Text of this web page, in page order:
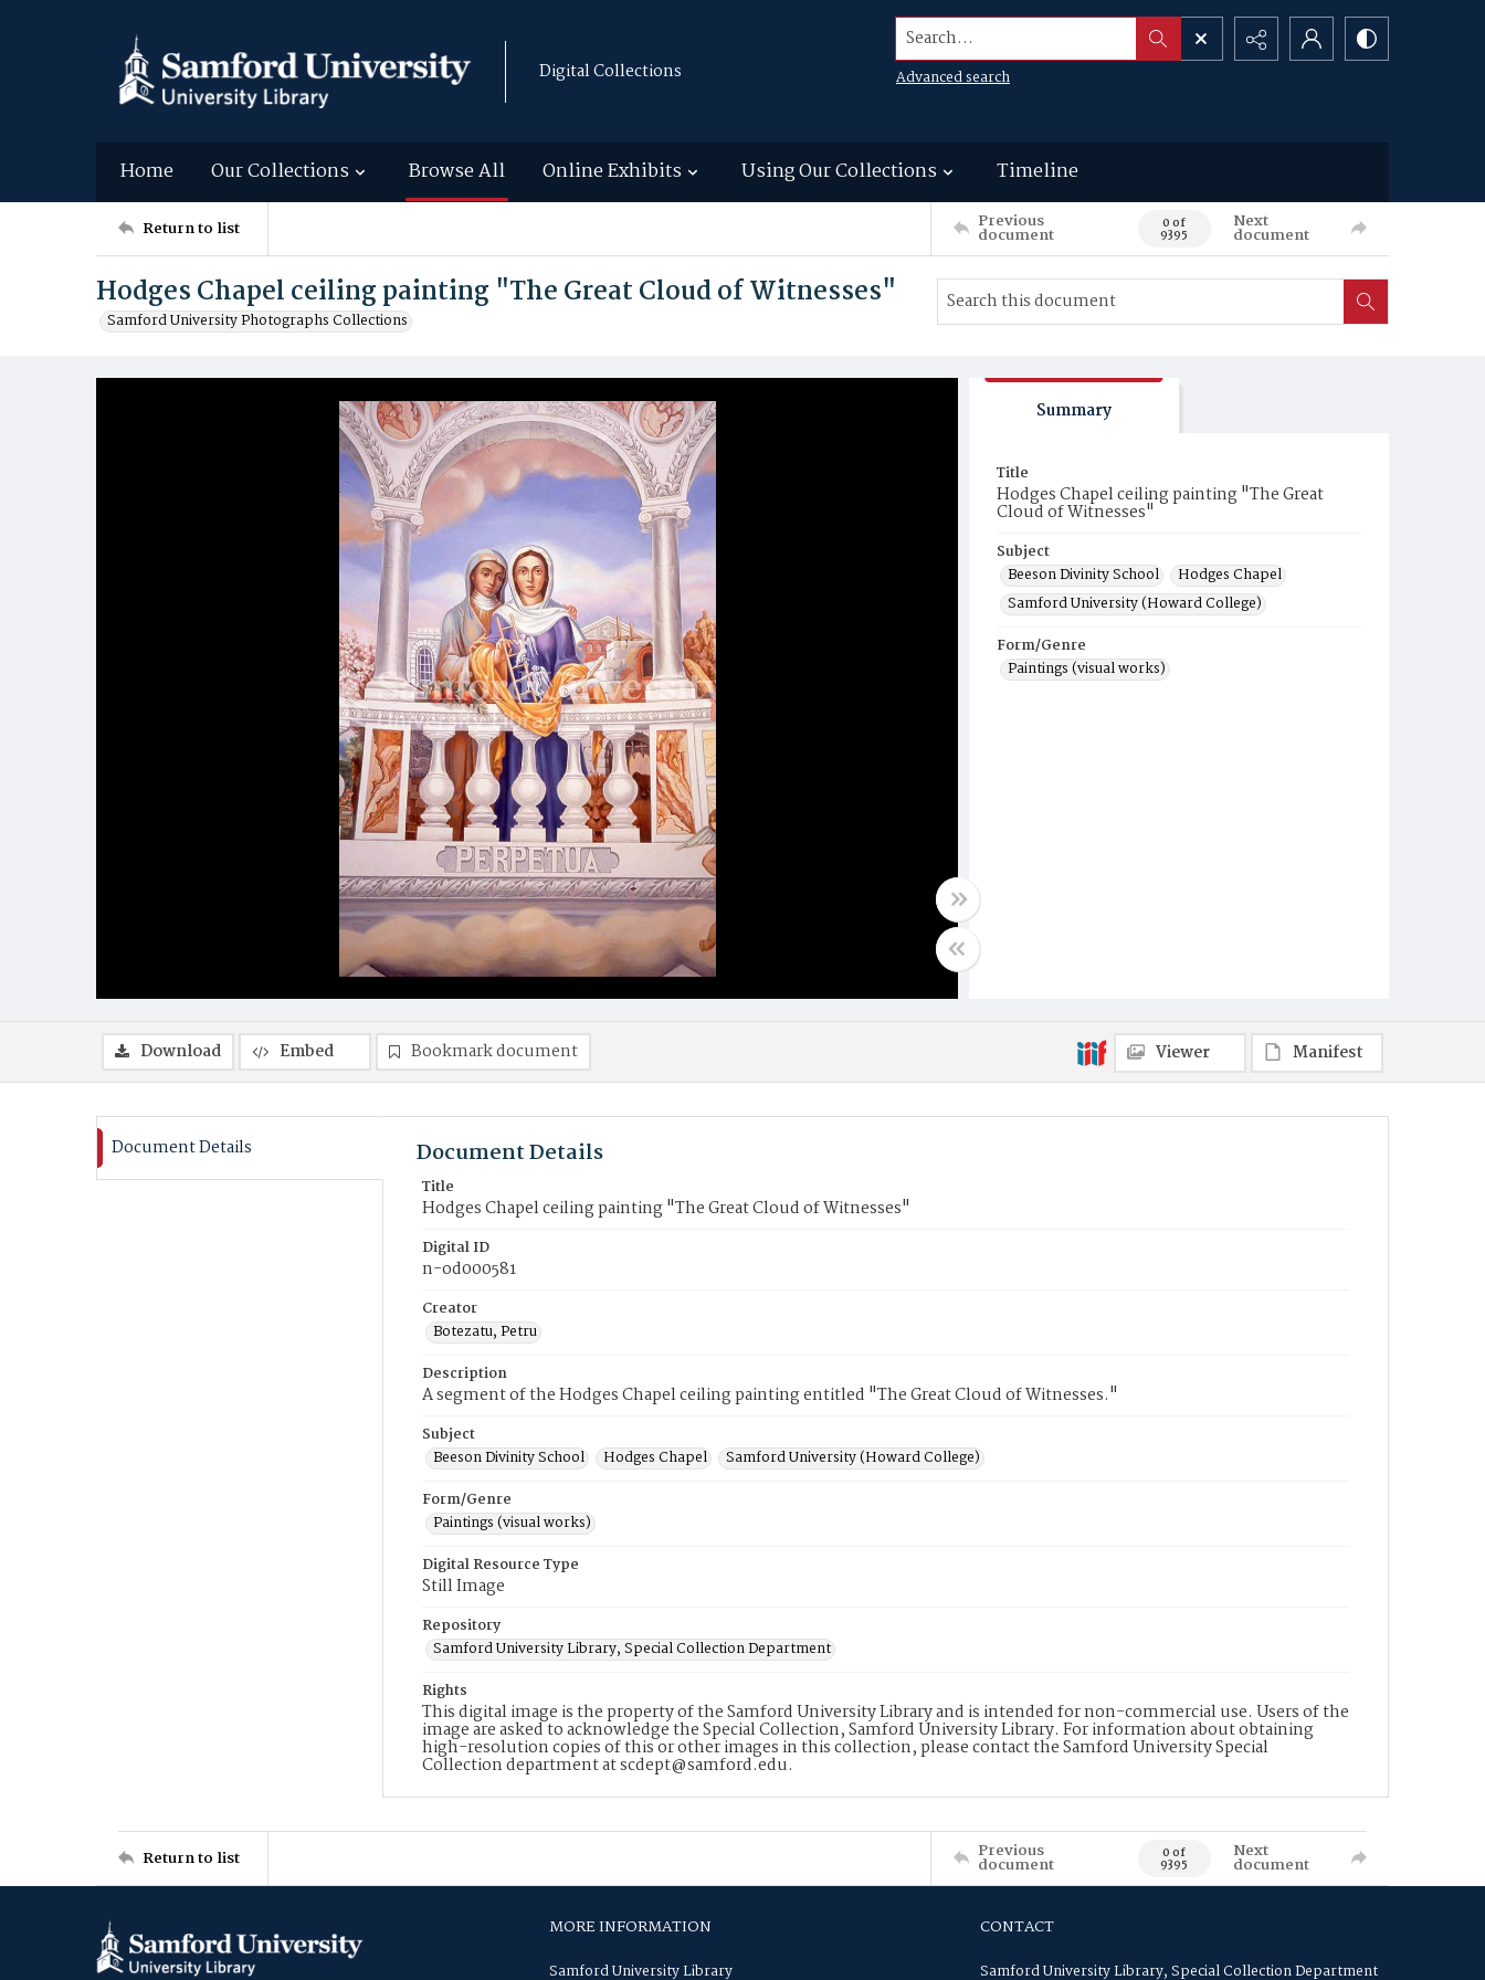
Digital Collections
Search...
Advanced search
Home Our Collections Browse All Online Exhibits Using Our Collections Timeline
Return to list Previous
document 0 of
9395
Next
document
Hodges Chapel ceiling painting "The Great Cloud of Witnesses"
Samford University Photographs Collections
Summary
Title
Hodges Chapel ceiling painting "The Great
Cloud of Witnesses"
Subject
Beeson Divinity School
Hodges Chapel
Samford University (Howard College)
Form/Genre
Paintings (visual works)
Download Embed Bookmark document Viewer Manifest
Document Details Document Details
Title
Hodges Chapel ceiling painting "The Great Cloud of Witnesses"
Digital ID
n-od000581
Creator
Botezatu, Petru
Description
A segment of the Hodges Chapel ceiling painting entitled "The Great Cloud of Witnesses."
Subject
Beeson Divinity School
Hodges Chapel
Samford University (Howard College)
Form/Genre
Paintings (visual works)
Digital Resource Type
Still Image
Repository
Samford University Library, Special Collection Department
Rights
This digital image is the property of the Samford University Library and is intended for non-commercial use. Users of the
image are asked to acknowledge the Special Collection, Samford University Library. For information about obtaining
high-resolution copies of this or other images in this collection, please contact the Samford University Special
Collection department at scdept@samford.edu.
Return to list Previous
document 0 of
9395
Next
document
MORE INFORMATION
Samford University Library
CONTACT
Samford University Library, Special Collection Department